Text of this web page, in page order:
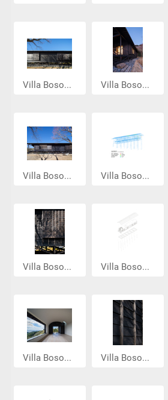
Villa Boso... Villa Boso...
Villa Boso... Villa Boso...
Villa Boso... Villa Boso...
Villa Boso... Villa Boso...